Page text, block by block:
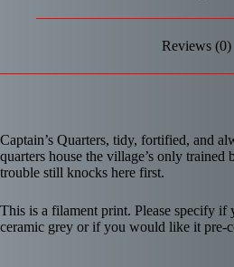
Reviews (0)
Captain’s Quarters, tidy, fortified, and
quarters house the village’s only trained
trouble still knocks here first.
This is a filament print. Please specify
ceramic grey or if you would like it pre-